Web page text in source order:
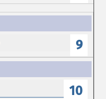
9
10